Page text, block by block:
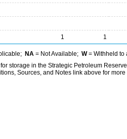
1 1
NA = Not Available; W= Withheld to
storage in the Strategic Petroleum
Sources, and Notes link above for